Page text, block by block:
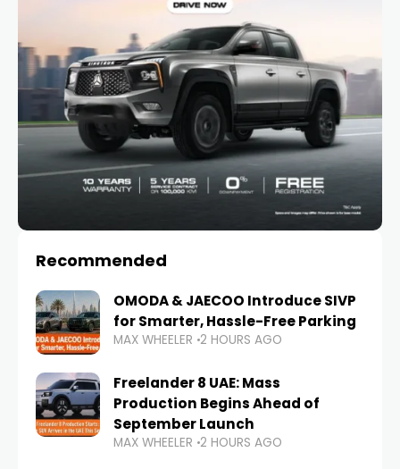
Recommended
OMODA & JAECOO Introduce SIVP
for Smarter, Hassle-Free Parking
MAX WHEELER 2 HOURS AGO
Freelander 8 UAE: Mass
Production Begins Ahead of
September Launch
MAX WHEELER 2 HOURS AGO